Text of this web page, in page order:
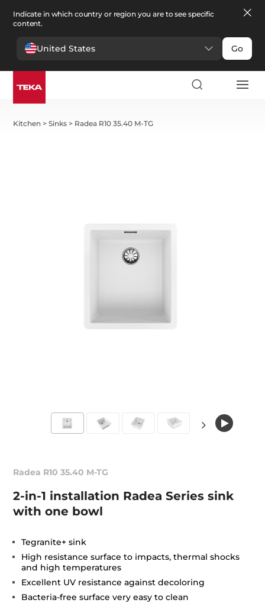
Indicate in which country or region you are to see specific
content.
United States Go
Kitchen >Sinks > Radea R10 35.40 M-TG
Radea R10 35.40 M-TG
2-in-1 installation Radea Series sink
with one bowl
Tegranite+ sink
High resistance surface to impacts, thermal shocks
and high temperatures
Excellent UV resistance against decoloring
Bacteria-free surface very easy to clean